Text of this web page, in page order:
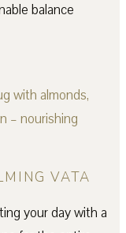
balance
VATA
your day with a